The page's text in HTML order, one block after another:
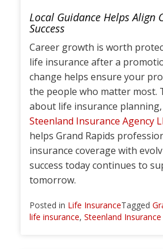
Local Guidance Helps Align
Success
Career growth is worth
life insurance after a
change helps ensure your
the people who matter most.
about life insurance
Steenland Insurance Agency
helps Grand Rapids
insurance coverage with
success today continues to
tomorrow.
Posted in Life InsuranceTagged
life insurance, Steenland